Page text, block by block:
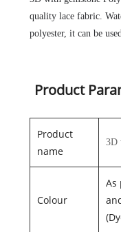
quality lace fabric.
polyester, it can be
Product
Product
name
3D
Colour
As